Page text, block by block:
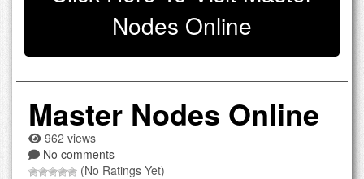
Nodes Online
Master Nodes Online
962 views
No comments
(No Ratings Yet)